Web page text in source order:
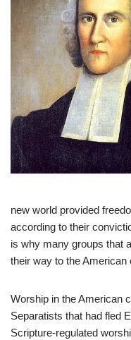
new world provided
according to their
is why many groups that
their way to the American
Worship in the American
Separatists that had fled
Scripture-regulated